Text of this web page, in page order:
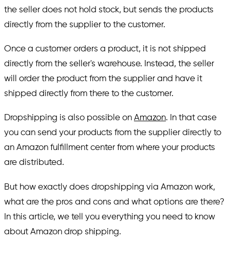
the seller does not hold stock, but sends the products
directly from the supplier to the customer.
Once a customer orders a product, it is not shipped
directly from the seller's warehouse. Instead, the seller
will order the product from the supplier and have it
shipped directly from there to the customer.
Dropshipping is also possible on Amazon. In that case
you can send your products from the supplier directly to
an Amazon fulfillment center from where your products
are distributed.
But how exactly does dropshipping via Amazon work,
what are the pros and cons and what options are there?
In this article, we tell you everything you need to know
about Amazon drop shipping.